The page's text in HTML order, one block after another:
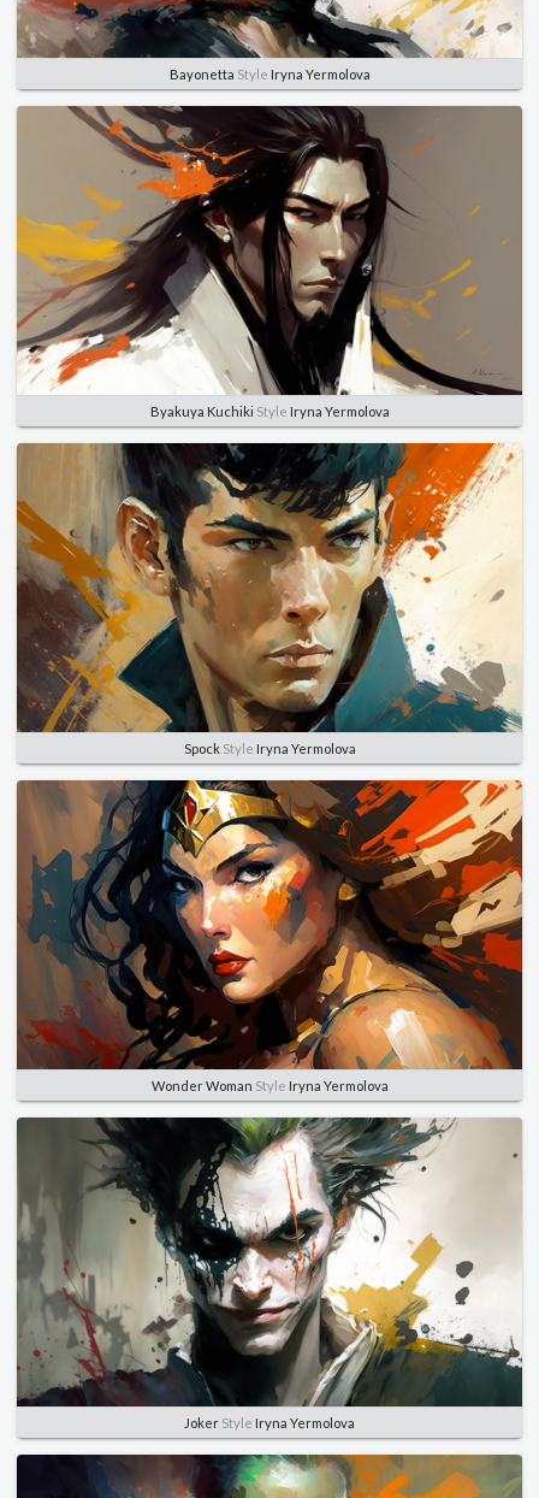
Bayonetta Style Iryna Yermolova
Byakuya Kuchiki Style Iryna Yermolova
SpockStyle Iryna Yermolova
Wonder Woman Style Iryna Yermolova
Joker Style Iryna Yermolova